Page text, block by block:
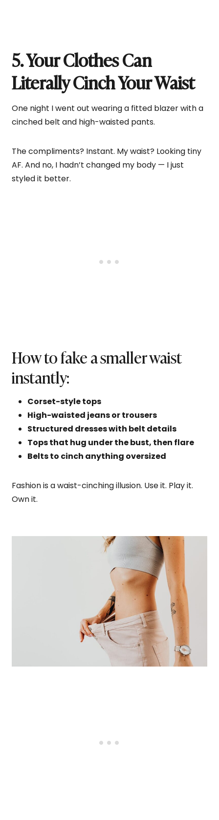
5. Your Clothes Can
Literally Cinch Your Waist
One night I went out wearing a fitted blazer with a
cinched belt and high-waisted pants.
The compliments? Instant. My waist? Looking tiny
AF. And no, I hadn’t changed my body — I just
styled it better.
How to fake a smaller waist
instantly:
Corset-style tops
High-waisted jeans or trousers
Structured dresses with belt details
Tops that hug under the bust, then flare
Belts to cinch anything oversized
Fashion is a waist-cinching illusion. Use it. Play it.
Own it.